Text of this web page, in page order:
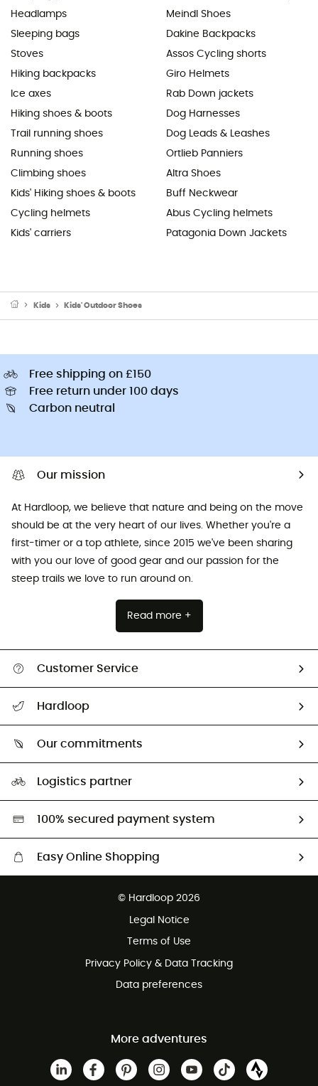
Headlamps
Sleeping bags
Stoves
Hiking backpacks
Ice axes
Hiking shoes & boots
Trail running shoes
Running shoes
Climbing shoes
Kids' Hiking shoes & boots
Cycling helmets
Kids' carriers
Meindl Shoes
Dakine Backpacks
Assos Cycling shorts
Giro Helmets
Rab Down jackets
Dog Harnesses
Dog Leads & Leashes
Ortlieb Panniers
Altra Shoes
Buff Neckwear
Abus Cycling helmets
Patagonia Down Jackets
Kids Kids' Outdoor Shoes
Free shipping on £150
Free return under 100 days
Carbon neutral
Our mission
At Hardloop, we believe that nature and being on the move
should be at the very heart of our lives. Whether you're a
first-timer or a top athlete, since 2015 we've been sharing
with you our love of good gear and our passion for the
steep trails we love to run around on.
Read more +
Customer Service
Return & refund
Hardloop
Our commitments
HardGreen selection
Logistics partner
100% secured payment system
Easy Online Shopping
Customer service free of charge
© Hardloop 2026
Legal Notice
Terms of Use
Privacy Policy & Data Tracking
Data preferences
More adventures